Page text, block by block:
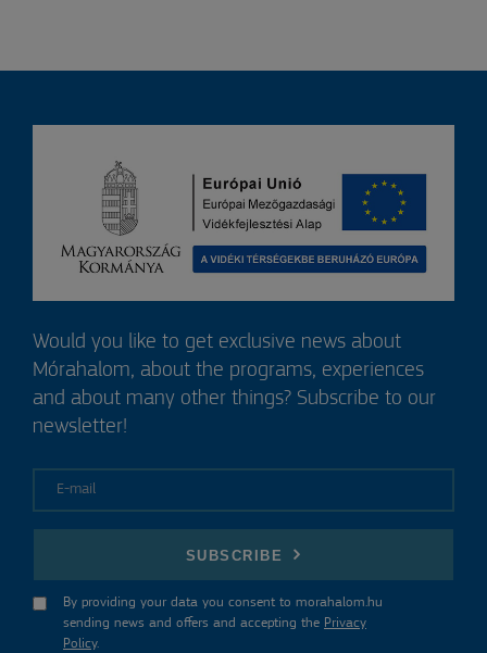
Would you like to get exclusive news about
Mórahalom, about the programs, experiences
and about many other things? Subscribe to our
newsletter!
SUBSCRIBE
By providing your data you consent to morahalom.hu
sending news and offers and accepting the Privacy
Policy.